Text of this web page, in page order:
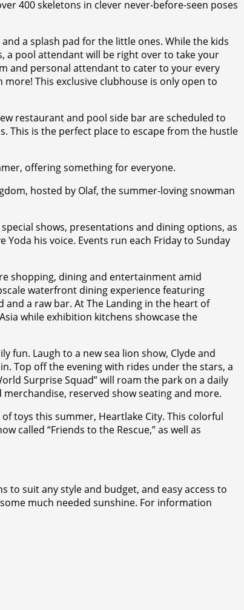
400 skeletons in clever never-before-seen poses
a splash pad for the little ones. While the kids
a pool attendant will be right over to take your
and personal attendant to cater to your every
This exclusive clubhouse is only open to
restaurant and pool side bar are scheduled to
This is the perfect place to escape from the hustle
offering something for everyone.
hosted by Olaf, the summer-loving snowman
shows, presentations and dining options, as
his voice. Events run each Friday to Sunday
shopping, dining and entertainment amid
waterfront dining experience featuring
and a raw bar. At The Landing in the heart of
while exhibition kitchens showcase the
fun. Laugh to a new sea lion show, Clyde and
Top off the evening with rides under the stars, a
Surprise Squad” will roam the park on a daily
reserved show seating and more.
toys this summer, Heartlake City. This colorful
called “Friends to the Rescue,” as well as
to suit any style and budget, and easy access to
much needed sunshine. For information